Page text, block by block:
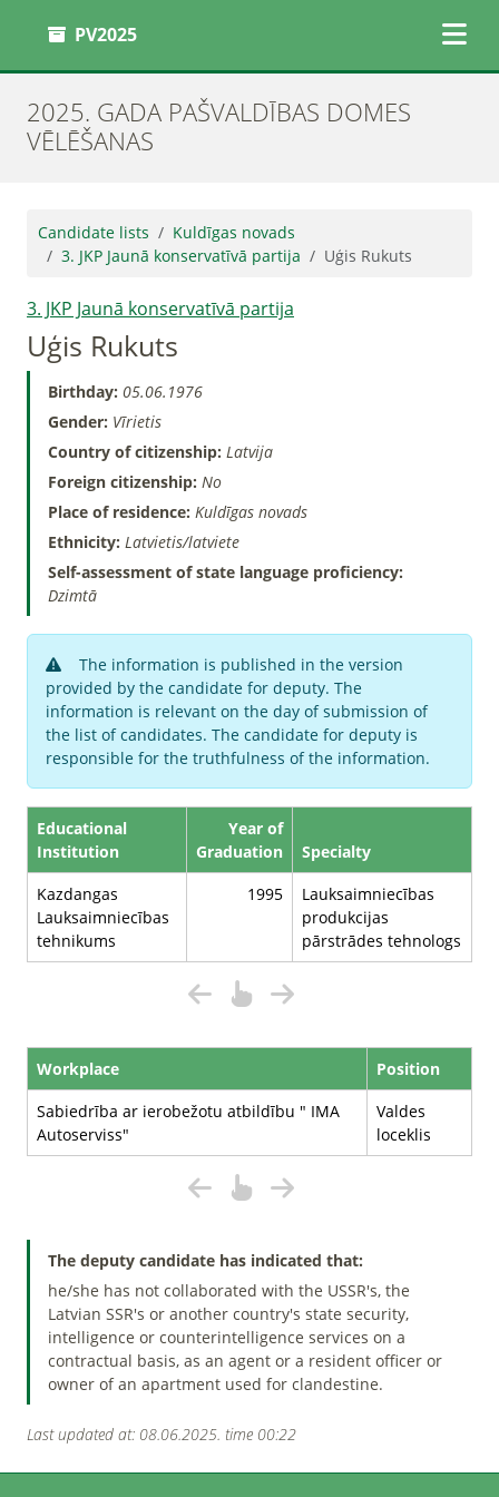
PV2025
2025. GADA PAŠVALDĪBAS DOMES
VĒLĒŠANAS
Candidate lists
Kuldīgas novads
3. JKP Jaunā konservatīvā partija
Uģis Rukuts
3. JKP Jaunā konservatīvā partija
Uģis Rukuts
Birthday: 05.06.1976
Gender: Vīrietis
Country of citizenship: Latvija
Foreign citizenship: No
Place of residence: Kuldīgas novads
Ethnicity: Latvietis/latviete
Self-assessment of state language proficiency:
Dzimtā
The information is published in the version
provided by the candidate for deputy. The
information is relevant on the day of submission of
the list of candidates. The candidate for deputy is
responsible for the truthfulness of the information.
Educational
Institution
Year of
Graduation
Specialty
Kazdangas
Lauksaimniecības
tehnikums
1995
Lauksaimniecības
produkcijas
pārstrādes tehnologs
Workplace
Position
Sabiedrība ar ierobežotu atbildību " IMA
Autoserviss"
Valdes
loceklis
The deputy candidate has indicated that:
he/she has not collaborated with the USSR's, the
Latvian SSR's or another country's state security,
intelligence or counterintelligence services on a
contractual basis, as an agent or a resident officer or
owner of an apartment used for clandestine.
Last updated at: 08.06.2025. time 00:22